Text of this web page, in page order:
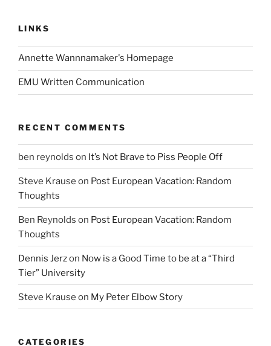
LINKS
Annette Wannnamaker's Homepage
EMU Written Communication
RECENT COMMENTS
ben reynolds on It’s Not Brave to Piss People Off
Steve Krause on Post European Vacation: Random
Thoughts
Ben Reynolds on Post European Vacation: Random
Thoughts
Dennis Jerzon Now is a Good Time to be at a “Third
Tier” University
Steve Krause on My Peter Elbow Story
CATEGORIES